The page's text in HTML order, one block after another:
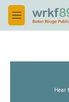
Skip to main
M
e
Hear